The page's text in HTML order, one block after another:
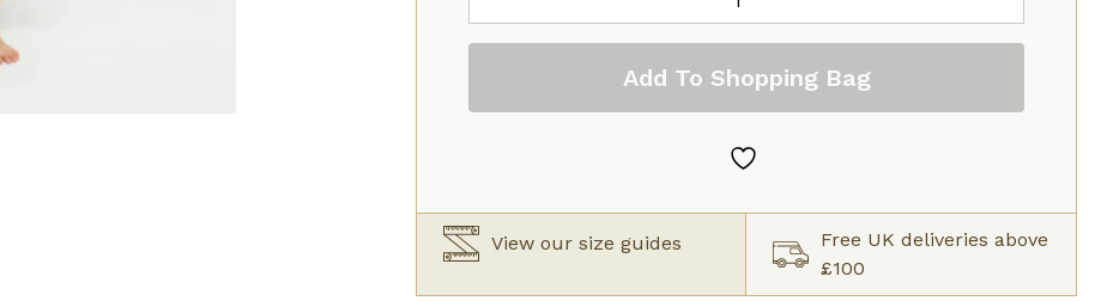
V
Neck
Slip
Add To Shopping Bag
View our size guides
Free UK deliveries above
£100